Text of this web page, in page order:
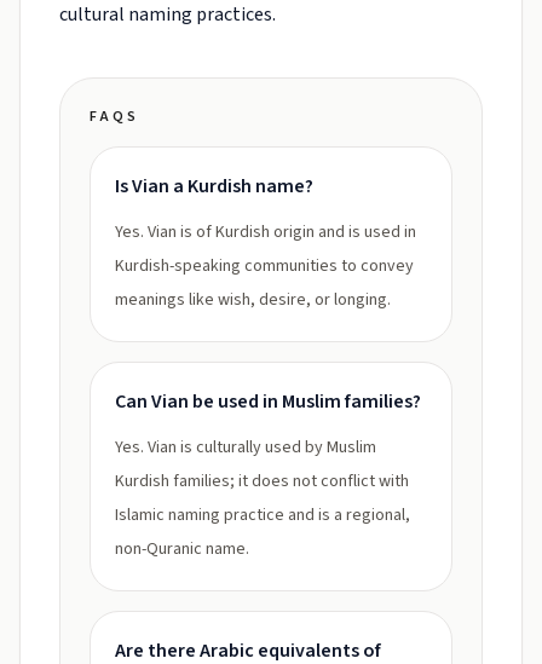
cultural naming practices.
FAQS
Is Vian a Kurdish name?
Yes. Vian is of Kurdish origin and is used in
Kurdish-speaking communities to convey
meanings like wish, desire, or longing.
Can Vian be used in Muslim families?
Yes. Vian is culturally used by Muslim
Kurdish families; it does not conflict with
Islamic naming practice and is a regional,
non-Quranic name.
Are there Arabic equivalents of